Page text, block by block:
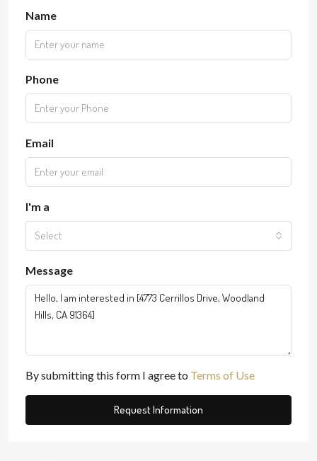
Name
Phone
Email
I'm a
Select
Message
By submitting this form I agree to Terms of Use
Request Information